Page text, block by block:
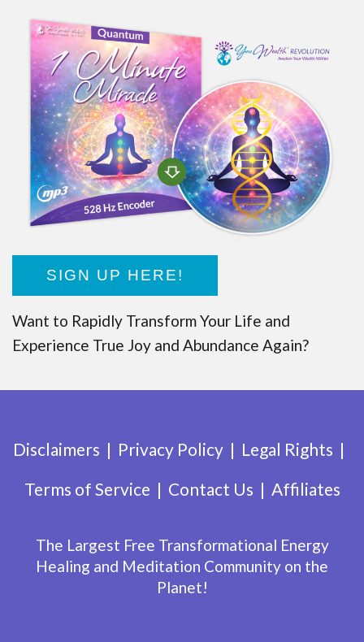
SIGN UP HERE!
Want to Rapidly Transform Your Life and
Experience True Joy and Abundance Again?
Disclaimers Privacy Policy
Legal Rights
Terms of Service
Contact Us Affiliates
The Largest Free Transformational Energy
Healing and Meditation Community on the
Planet!